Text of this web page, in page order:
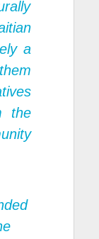
a
the